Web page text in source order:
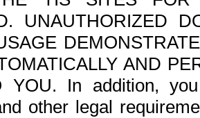
UNAUTHORIZED
AND
YOU. In addition,
other legal